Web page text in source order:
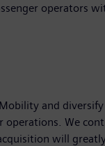
operators
and
We
will